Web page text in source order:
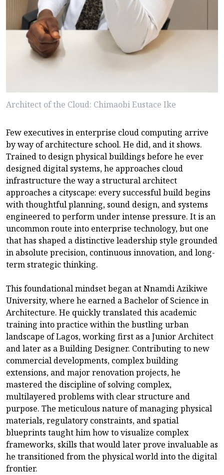
Architect of the Cloud: Chimaobi Eustace Ike
Few executives in enterprise cloud computing arrive
by way of architecture school. He did, and it shows.
Trained to design physical buildings before he ever
designed digital systems, he approaches cloud
infrastructure the way a structural architect
approaches a cityscape: every successful build begins
with thoughtful planning, sound design, and systems
engineered to perform under intense pressure. It is an
uncommon route into enterprise technology, but one
that has shaped a distinctive leadership style grounded
in absolute precision, continuous innovation, and long-
term strategic thinking.
This foundational mindset began at Nnamdi Azikiwe
University, where he earned a Bachelor of Science in
Architecture. He quickly translated this academic
training into practice within the bustling urban
landscape of Lagos, working first as a Junior Architect
and later as a Building Designer. Contributing to new
commercial developments, complex building
extensions, and major renovation projects, he
mastered the discipline of solving complex,
multilayered problems with clear structure and
purpose. The meticulous nature of managing physical
materials, regulatory constraints, and spatial
blueprints taught him how to visualize complex
frameworks, skills that would later prove invaluable as
he transitioned from the physical world into the digital
frontier.